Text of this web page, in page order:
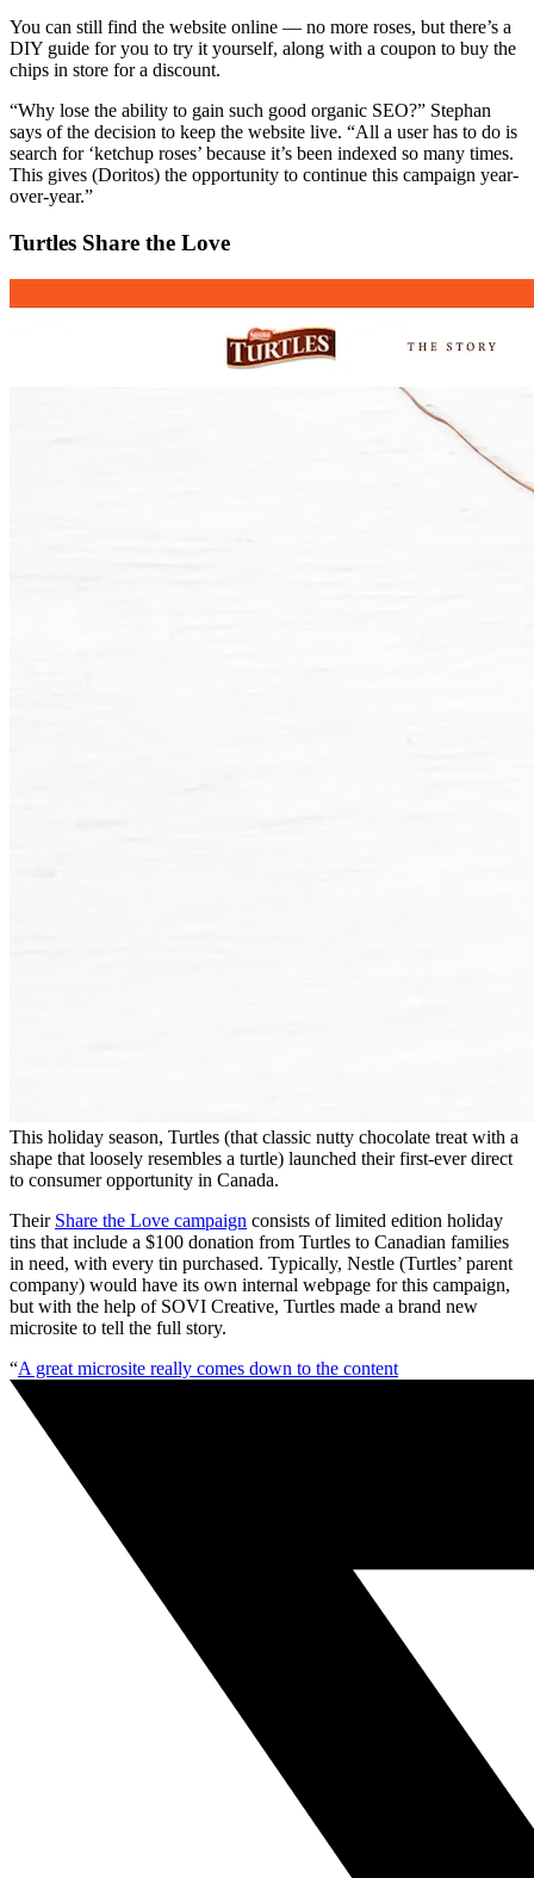
You can still find the website online — no more roses, but there’s a
DIY guide for you to try it yourself, along with a coupon to buy the
chips in store for a discount.
“Why lose the ability to gain such good organic SEO?” Stephan
says of the decision to keep the website live. “All a user has to do is
search for ‘ketchup roses’ because it’s been indexed so many times.
This gives (Doritos) the opportunity to continue this campaign year-
over-year.”
Turtles Share the Love
This holiday season, Turtles (that classic nutty chocolate treat with a
shape that loosely resembles a turtle) launched their first-ever direct
to consumer opportunity in Canada.
Their Share the Love campaign consists of limited edition holiday
tins that include a $100 donation from Turtles to Canadian families
in need, with every tin purchased. Typically, Nestle (Turtles’ parent
company) would have its own internal webpage for this campaign,
but with the help of SOVI Creative, Turtles made a brand new
microsite to tell the full story.
“A great microsite really comes down to the content